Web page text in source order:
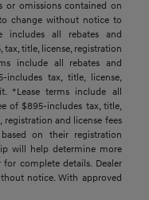
or omissions contained on
change without notice to
includes all rebates and
title, license, registration
include all rebates and
includes tax, title, license,
*Lease terms include all
of $895-includes tax, title,
registration and license fees
on their registration
will help determine more
for complete details. Dealer
notice. With approved